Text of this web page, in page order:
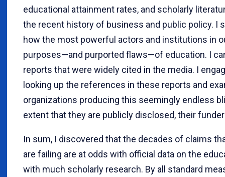
educational attainment rates, and scholarly
the recent history of business and public policy. I
how the most powerful actors and institutions in
purposes—and purported flaws—of education. I
reports that were widely cited in the media. I
looking up the references in these reports and
organizations producing this seemingly endless
extent that they are publicly disclosed, their
In sum, I discovered that the decades of claims
are failing are at odds with official data on the
with much scholarly research. By all standard